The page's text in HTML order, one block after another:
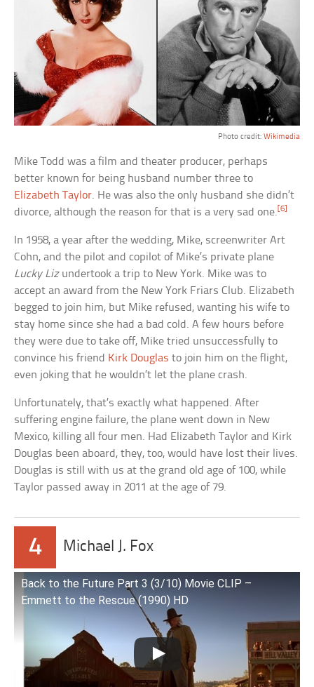
Photo credit: Wikimedia
Mike Todd was a film and theater producer, perhaps
better known for being husband number three to
Elizabeth Taylor. He was also the only husband she didn’t
divorce, although the reason for that is a very sad one.[6]
In 1958, a year after the wedding, Mike, screenwriter Art
Cohn, and the pilot and copilot of Mike’s private plane
Lucky Lizundertook a trip to New York. Mike was to
accept an award from the New York Friars Club. Elizabeth
begged to join him, but Mike refused, wanting his wife to
stay home since she had a bad cold. A few hours before
they were due to take off, Mike tried unsuccessfully to
convince his friend Kirk Douglas to join him on the flight,
even joking that he wouldn’t let the plane crash.
Unfortunately, that’s exactly what happened. After
suffering engine failure, the plane went down in New
Mexico, killing all four men. Had Elizabeth Taylor and Kirk
Douglas been aboard, they, too, would have lost their lives.
Douglas is still with us at the grand old age of 100, while
Taylor passed away in 2011 at the age of 79.
4 Michael J. Fox
Back to the Future Part 3 (3/10) Movie CLIP –
Emmett to the Rescue (1990) HD